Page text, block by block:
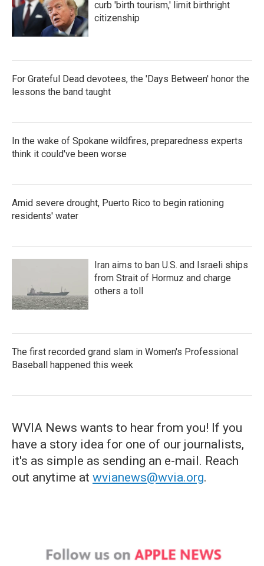
curb 'birth tourism,' limit birthright
citizenship
For Grateful Dead devotees, the 'Days Between' honor the
lessons the band taught
In the wake of Spokane wildfires, preparedness experts
think it could've been worse
Amid severe drought, Puerto Rico to begin rationing
residents' water
Iran aims to ban U.S. and Israeli ships
from Strait of Hormuz and charge
others a toll
The first recorded grand slam in Women's Professional
Baseball happened this week
WVIA News wants to hear from you! If you
have a story idea for one of our journalists,
it's as simple as sending an e-mail. Reach
out anytime at wvianews@wvia.org.